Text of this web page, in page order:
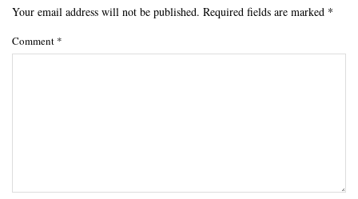
Your email address will not be published. Required fields are marked *
Comment *